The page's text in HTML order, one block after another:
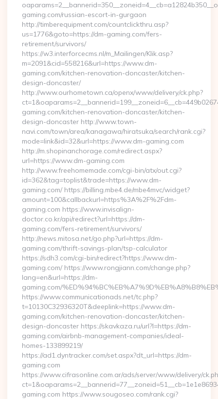
gaming.com/russian-escort-in-gurgaon
http://timberequipment.com/countclickthru.asp?
us=1776&goto=https://dm-gaming.com/fers-
retirement/survivors/
https://w3.interforcecms.nl/m_Mailingen/Klik.asp?
m=2091&cid=558216&url=https://www.dm-
gaming.com/kitchen-renovation-doncaster/kitchen-
design-doncaster/
http://www.ourhometown.ca/openx/www/delivery/ck.php?
gaming.com/kitchen-renovation-doncaster/kitchen-
design-doncaster http://www.town-
navi.com/town/area/kanagawa/hiratsuka/search/rank.cgi?
mode=link&id=32&url=https://www.dm-gaming.com
http://m.shopinanchorage.com/redirect.aspx?
url=https://www.dm-gaming.com
http://www.freehomemade.com/cgi-bin/atx/out.cgi?
id=362&tag=toplist&trade=https://www.dm-
gaming.com/ https://billing.mbe4.de/mbe4mvc/widget?
amount=100&callbackurl=https%3A%2F%2Fdm-
gaming.com https://www.invisalign-
doctor.co.kr/api/redirect?url=https://dm-
gaming.com/fers-retirement/survivors/
http://news.mitosa.net/go.php?url=https://dm-
gaming.com/thrift-savings-plan/tsp-calculator
https://sdh3.com/cgi-bin/redirect?https://www.dm-
gaming.com/ https://www.rongjiann.com/change.php?
lang=en&url=https://dm-
gaming.com/
https://www.communicationads.net/tc.php?
t=10130C32936320T&deeplink=https://www.dm-
gaming.com/kitchen-renovation-doncaster/kitchen-
design-doncaster https://skavkaza.ru/url?l=https://dm-
gaming.com/airbnb-management-companies/ideal-
homes-133899219/
https://ad1.dyntracker.com/set.aspx?dt_url=https://dm-
gaming.com
https://www.cifrasonline.com.ar/ads/server/www/delivery/
gaming.com https://www.sougoseo.com/rank.cgi?